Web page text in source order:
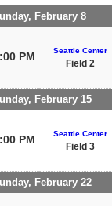
February 8
PM Seattle Center
Field 2
February 15
PM Seattle Center
Field 3
February 22